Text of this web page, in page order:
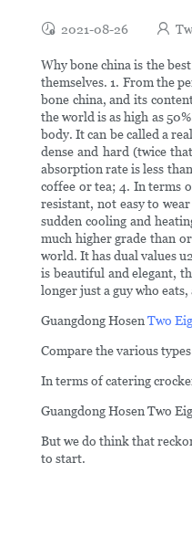
2021-08-26
Why bone china is the
themselves. 1. From the
bone china, and its
the world is as high as
body. It can be called a
dense and hard (twice
absorption rate is less
coffee or tea; 4. In terms
resistant, not easy to
sudden cooling and
much higher grade than
world. It has dual values
is beautiful and elegant,
longer just a guy who
Guangdong HosenTwo
Compare the various
In terms of catering
Guangdong Hosen Two
But we do think that
to start.